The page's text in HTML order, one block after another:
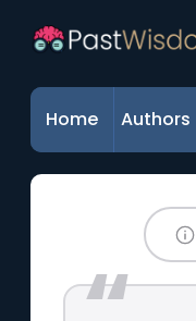
Home Authors